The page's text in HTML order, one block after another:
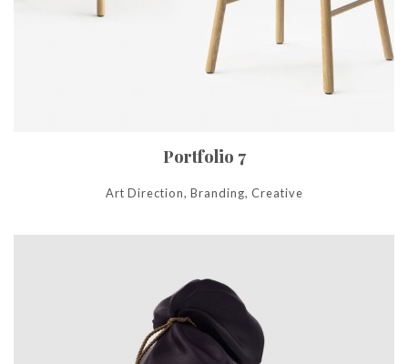
Portfolio 7
Art Direction, Branding, Creative